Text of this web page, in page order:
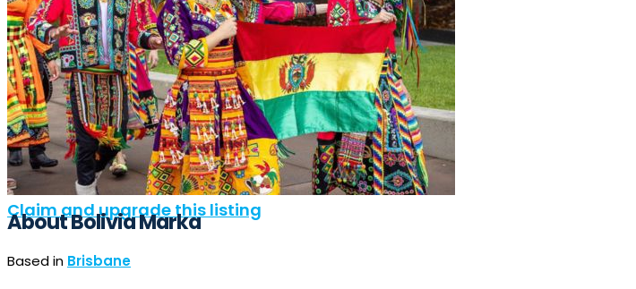
Claim and upgrade this listing
About Bolivia Marka
Based in Brisbane